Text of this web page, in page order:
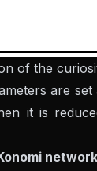
of the
are
it is
network